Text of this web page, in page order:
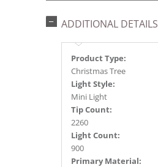
ADDITIONAL DETAILS
Product Type:
Christmas Tree
Light Style:
Mini Light
Tip Count:
2260
Light Count:
900
Primary Material: